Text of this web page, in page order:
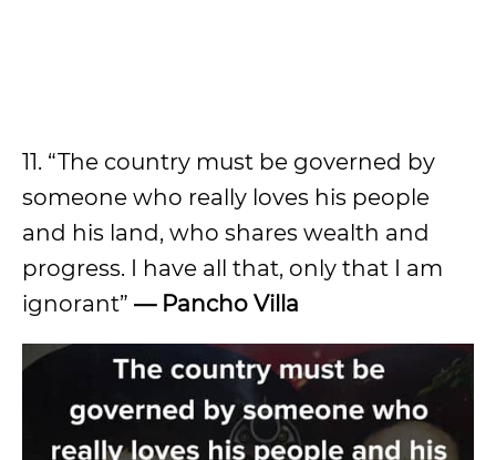
11. “The country must be governed by
someone who really loves his people
and his land, who shares wealth and
progress. I have all that, only that I am
ignorant” — Pancho Villa